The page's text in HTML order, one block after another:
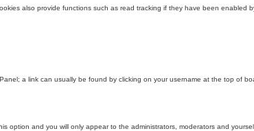
also provide functions such as read tracking if they have been enabled
a link can usually be found by clicking on your username at the top of
option and you will only appear to the administrators, moderators and